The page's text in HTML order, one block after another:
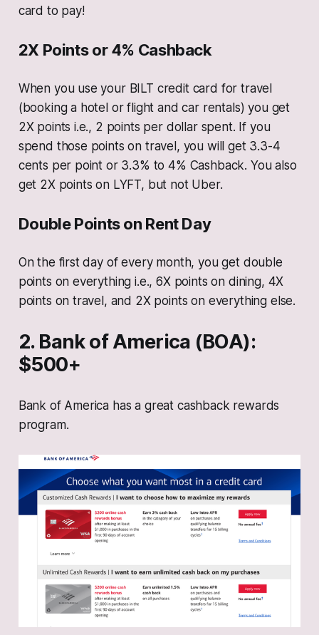
card to pay!
2X Points or 4% Cashback
When you use your BILT credit card for travel
(booking a hotel or flight and car rentals) you get
2X points i.e., 2 points per dollar spent. If you
spend those points on travel, you will get 3.3-4
cents per point or 3.3% to 4% Cashback. You also
get 2X points on LYFT, but not Uber.
Double Points on Rent Day
On the first day of every month, you get double
points on everything i.e., 6X points on dining, 4X
points on travel, and 2X points on everything else.
2. Bank of America (BOA):
$500+
Bank of America has a great cashback rewards
program.